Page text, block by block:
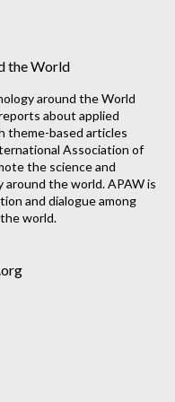
the World
around the World
about applied
theme-based articles
Association of
the science and
the world. APAW is
and dialogue among
world.